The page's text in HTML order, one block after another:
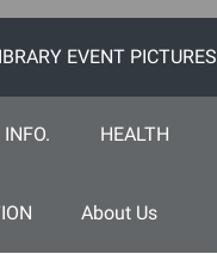
EVENT PICTURES
HEALTH
About Us